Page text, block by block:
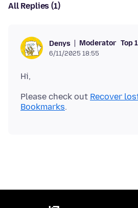
All Replies (1)
Denys Moderator Top
6/11/2025 18:55
Please check out Recover
Bookmarks